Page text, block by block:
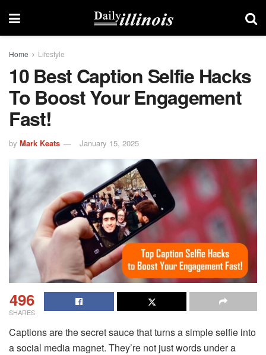
Home Lifestyle
10 Best Caption Selfie Hacks
To Boost Your Engagement
Fast!
by Mark Keats January 15, 2025
496
SHARES
Captions are the secret sauce that turns a simple selfie into
a social media magnet. They’re not just words under a